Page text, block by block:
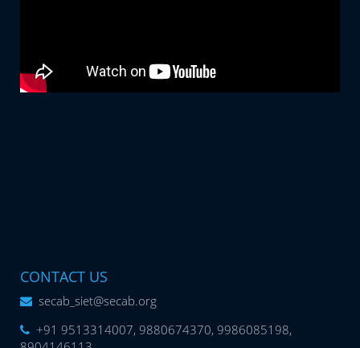
CONTACT US
secab_siet@secab.org
+91 9513314007, 9880674370, 9986085198,